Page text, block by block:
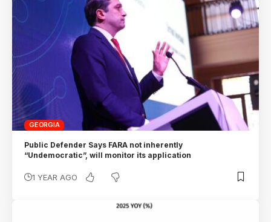
GEORGIA
Public Defender Says FARA not inherently
“Undemocratic”, will monitor its application
1 YEAR AGO